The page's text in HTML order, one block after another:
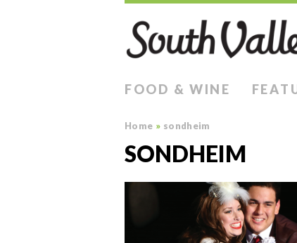
FOOD & WINE
Home » sondheim
SONDHEIM